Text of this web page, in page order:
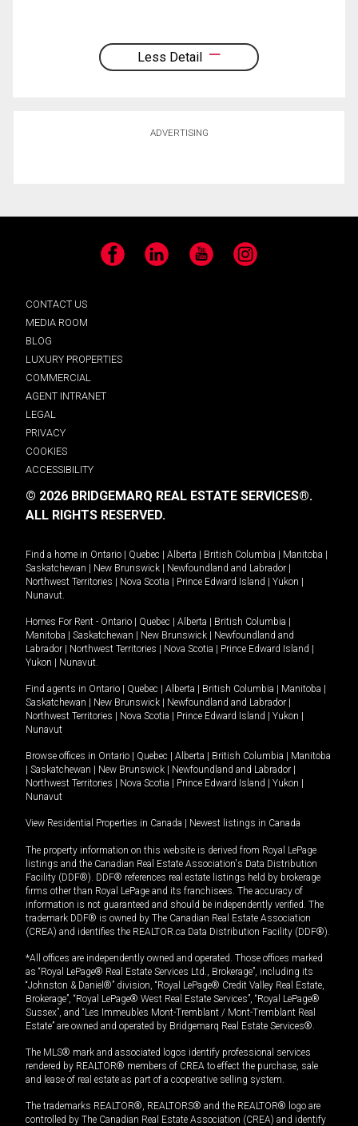
Less Detail
ADVERTISING
Facebook LinkedIn YouTube Instagram
CONTACT US
MEDIA ROOM
BLOG
LUXURY PROPERTIES
COMMERCIAL
AGENT INTRANET
LEGAL
PRIVACY
COOKIES
ACCESSIBILITY
© 2026 BRIDGEMARQ REAL ESTATE SERVICES®.
ALL RIGHTS RESERVED.
Find a home in Ontario | Quebec | Alberta | British Columbia | Manitoba |
Saskatchewan | New Brunswick | Newfoundland and Labrador |
Northwest Territories | Nova Scotia | Prince Edward Island | Yukon |
Nunavut
Homes For Rent - Ontario | Quebec | Alberta | British Columbia |
Manitoba | Saskatchewan | New Brunswick | Newfoundland and
Labrador | Northwest Territories | Nova Scotia | Prince Edward Island |
Yukon | Nunavut
Find agents in Ontario | Quebec | Alberta | British Columbia | Manitoba |
Saskatchewan | New Brunswick | Newfoundland and Labrador |
Northwest Territories | Nova Scotia | Prince Edward Island | Yukon |
Nunavut
Browse offices in Ontario | Quebec | Alberta | British Columbia | Manitoba
| Saskatchewan | New Brunswick | Newfoundland and Labrador |
Northwest Territories | Nova Scotia | Prince Edward Island | Yukon |
Nunavut
View Residential Properties in Canada | Newest listings in Canada
The property information on this website is derived from Royal LePage
listings and the Canadian Real Estate Association's Data Distribution
Facility (DDF®). DDF® references real estate listings held by brokerage
firms other than Royal LePage and its franchisees. The accuracy of
information is not guaranteed and should be independently verified. The
trademark DDF® is owned by The Canadian Real Estate Association
(CREA) and identifies the REALTOR.ca Data Distribution Facility (DDF®).
*All offices are independently owned and operated. Those offices marked
as “Royal LePage® Real Estate Services Ltd., Brokerage”, including its
“Johnston & Daniel®” division, “Royal LePage® Credit Valley Real Estate,
Brokerage”, “Royal LePage® West Real Estate Services”, “Royal LePage®
Sussex”, and “Les Immeubles Mont-Tremblant / Mont-Tremblant Real
Estate” are owned and operated by Bridgemarq Real Estate Services®.
The MLS® mark and associated logos identify professional services
rendered by REALTOR® members of CREA to effect the purchase, sale
and lease of real estate as part of a cooperative selling system.
The trademarks REALTOR®, REALTORS® and the REALTOR® logo are
controlled by The Canadian Real Estate Association (CREA) and identify